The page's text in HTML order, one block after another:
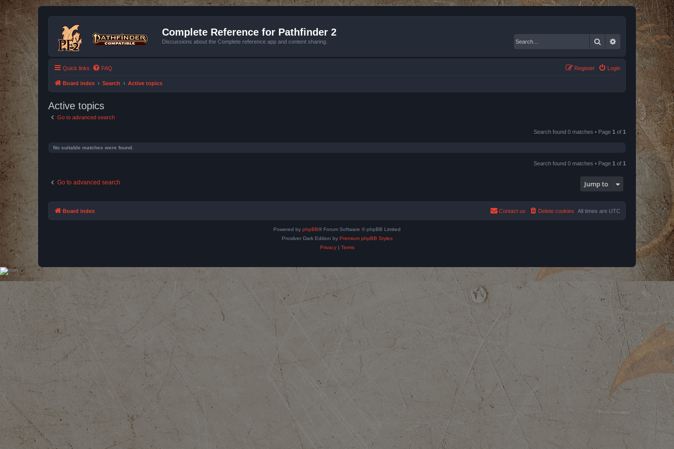
Complete Reference for Pathfinder 2
Discussions about the Complete reference app and content sharing. Search Advanced search
Quick links FAQ Login
Register
Board index Search Active topics
Active topics
Go to advanced search
Search found 0 matches • Page 1 of 1
No suitable matches were found.
Search found 0 matches • Page 1 of 1
Go to advanced search Jump to
Board index All times are UTC
Delete cookies
Contact us
Powered by phpBB® Forum Software © phpBB Limited
Prosilver Dark Edition by Premium phpBB Styles
Privacy| Terms